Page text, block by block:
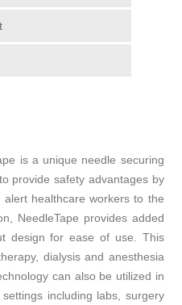
is a unique needle securing
provide safety advantages by
healthcare workers to the
NeedleTape provides added
design for ease of use. This
dialysis and anesthesia
can also be utilized in
including labs, surgery